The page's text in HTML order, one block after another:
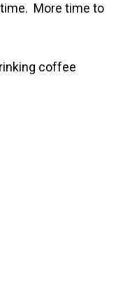
More time to
coffee